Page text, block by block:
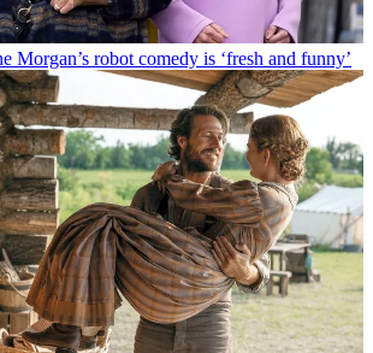
Morgan’s robot comedy is ‘fresh and funny’